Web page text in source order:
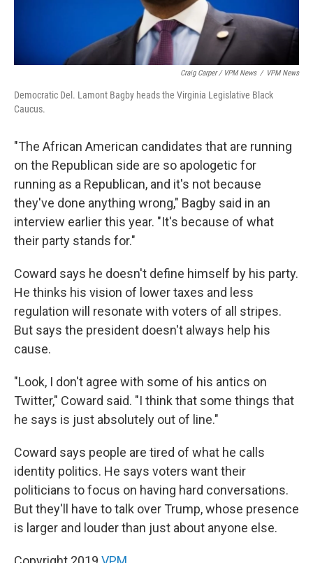
Craig Carper / VPM News / VPM News
Democratic Del. Lamont Bagby heads the Virginia Legislative Black
Caucus.
"The African American candidates that are running
on the Republican side are so apologetic for
running as a Republican, and it's not because
they've done anything wrong," Bagby said in an
interview earlier this year. "It's because of what
their party stands for."
Coward says he doesn't define himself by his party.
He thinks his vision of lower taxes and less
regulation will resonate with voters of all stripes.
But says the president doesn't always help his
cause.
"Look, I don't agree with some of his antics on
Twitter," Coward said. "I think that some things that
he says is just absolutely out of line."
Coward says people are tired of what he calls
identity politics. He says voters want their
politicians to focus on having hard conversations.
But they'll have to talk over Trump, whose presence
is larger and louder than just about anyone else.